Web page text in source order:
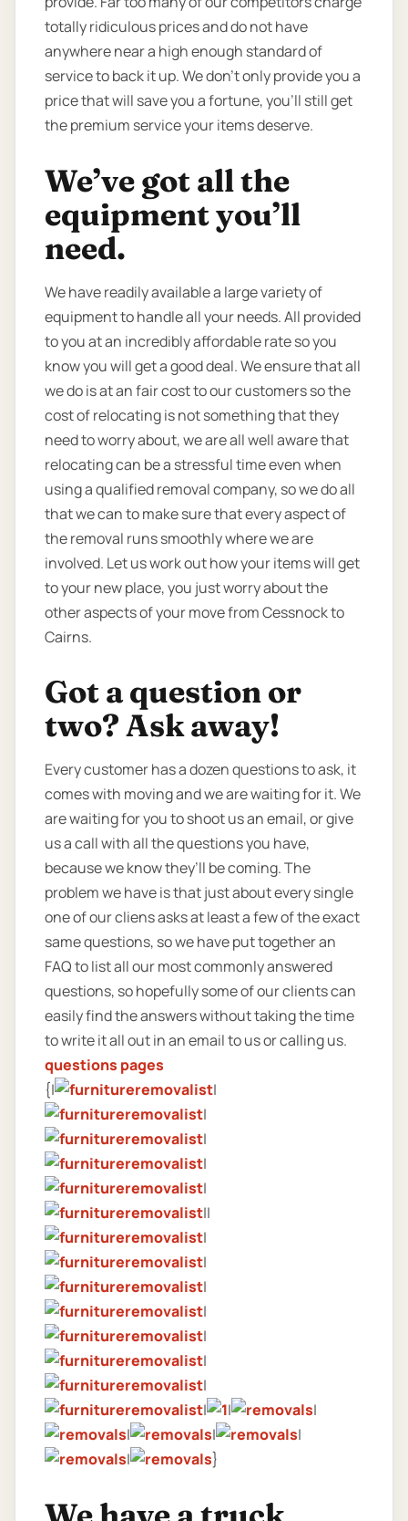
totally ridiculous prices and do not have
anywhere near a high enough standard of
service to back it up. We don’t only provide you a
price that will save you a fortune, you’ll still get
the premium service your items deserve.
We’ve got all the
equipment you’ll
need.
We have readily available a large variety of
equipment to handle all your needs. All provided
to you at an incredibly affordable rate so you
know you will get a good deal. We ensure that all
we do is at an fair cost to our customers so the
cost of relocating is not something that they
need to worry about, we are all well aware that
relocating can be a stressful time even when
using a qualified removal company, so we do all
that we can to make sure that every aspect of
the removal runs smoothly where we are
involved. Let us work out how your items will get
to your new place, you just worry about the
other aspects of your move from Cessnock to
Cairns.
Got a question or
two? Ask away!
Every customer has a dozen questions to ask, it
comes with moving and we are waiting for it. We
are waiting for you to shoot us an email, or give
us a call with all the questions you have,
because we know they’ll be coming. The
problem we have is that just about every single
one of our cliens asks at least a few of the exact
same questions, so we have put together an
FAQ to list all our most commonly answered
questions, so hopefully some of our clients can
easily find the answers without taking the time
to write it all out in an email to us or calling us.
questions pages
{|
|
|
|
|
|
||
|
|
|
|
|
|
|
|
|
|
|
|
|
|
}